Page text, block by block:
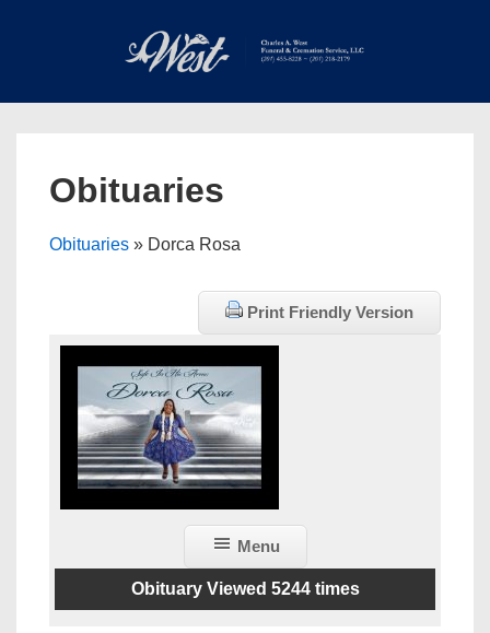
Main
Obituaries
Obituaries » Dorca Rosa
Print Friendly Version
Menu
Obituary Viewed 5244 times